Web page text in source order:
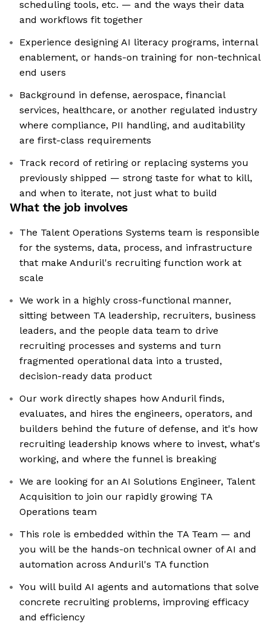
scheduling tools, etc. — and the ways their data
and workflows fit together
Experience designing AI literacy programs, internal
enablement, or hands-on training for non-technical
end users
Background in defense, aerospace, financial
services, healthcare, or another regulated industry
where compliance, PII handling, and auditability
are first-class requirements
Track record of retiring or replacing systems you
previously shipped — strong taste for what to kill,
and when to iterate, not just what to build
What the job involves
The Talent Operations Systems team is responsible
for the systems, data, process, and infrastructure
that make Anduril's recruiting function work at
scale
We work in a highly cross-functional manner,
sitting between TA leadership, recruiters, business
leaders, and the people data team to drive
recruiting processes and systems and turn
fragmented operational data into a trusted,
decision-ready data product
Our work directly shapes how Anduril finds,
evaluates, and hires the engineers, operators, and
builders behind the future of defense, and it's how
recruiting leadership knows where to invest, what's
working, and where the funnel is breaking
We are looking for an AI Solutions Engineer, Talent
Acquisition to join our rapidly growing TA
Operations team
This role is embedded within the TA Team — and
you will be the hands-on technical owner of AI and
automation across Anduril's TA function
You will build AI agents and automations that solve
concrete recruiting problems, improving efficacy
and efficiency